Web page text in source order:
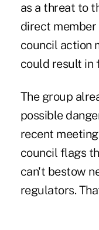
as a threat to
direct member
council action
could result in
The group
possible
recent
council flags
can't bestow
regulators.